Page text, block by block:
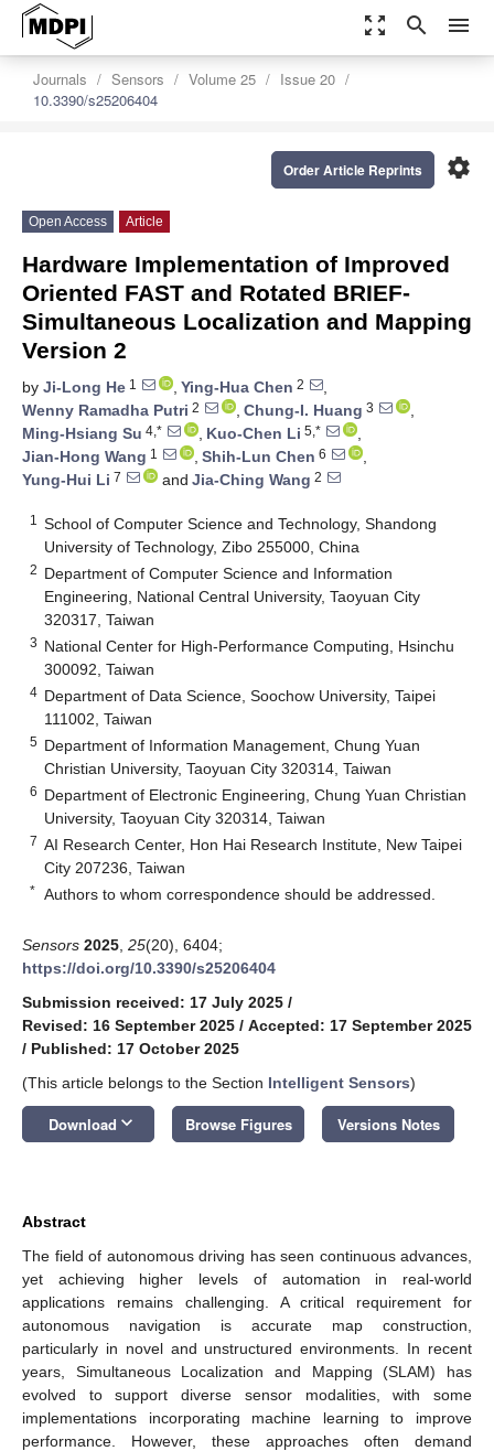
zoom_out_map search menu
Journals Sensors Volume 25
Issue 20
10.3390/s25206404
settings
Order Article Reprints
Open Access Article
Hardware Implementation of Improved
Oriented FAST and Rotated BRIEF-
Simultaneous Localization and Mapping
Version 2
by Ji-Long He 1 , Ying-Hua Chen 2
,
Wenny Ramadha Putri 2 , Chung-I. Huang 3
,
Ming-Hsiang Su 4,* , Kuo-Chen Li 5,*
,
Jian-Hong Wang 1 , Shih-Lun Chen 6
,
Yung-Hui Li 7 and Jia-Ching Wang 2
1
School of Computer Science and Technology, Shandong
University of Technology, Zibo 255000, China
2 Department of Computer Science and Information
Engineering, National Central University, Taoyuan City
320317, Taiwan
3 National Center for High-Performance Computing, Hsinchu
300092, Taiwan
4 Department of Data Science, Soochow University, Taipei
111002, Taiwan
5 Department of Information Management, Chung Yuan
Christian University, Taoyuan City 320314, Taiwan
6 Department of Electronic Engineering, Chung Yuan Christian
University, Taoyuan City 320314, Taiwan
7 AI Research Center, Hon Hai Research Institute, New Taipei
City 207236, Taiwan
* Authors to whom correspondence should be addressed.
Sensors 2025 25(20), 6404;
https://doi.org/10.3390/s25206404
Submission received: 17 July 2025 /
Revised: 16 September 2025 / Accepted: 17 September 2025
/ Published: 17 October 2025
(This article belongs to the Section Intelligent Sensors)
Download keyboard_arrow_down Browse Figures Versions Notes
Abstract
The field of autonomous driving has seen continuous advances,
yet achieving higher levels of automation in real-world
applications remains challenging. A critical requirement for
autonomous navigation is accurate map construction,
particularly in novel and unstructured environments. In recent
years, Simultaneous Localization and Mapping (SLAM) has
evolved to support diverse sensor modalities, with some
implementations incorporating machine learning to improve
performance. However, these approaches often demand